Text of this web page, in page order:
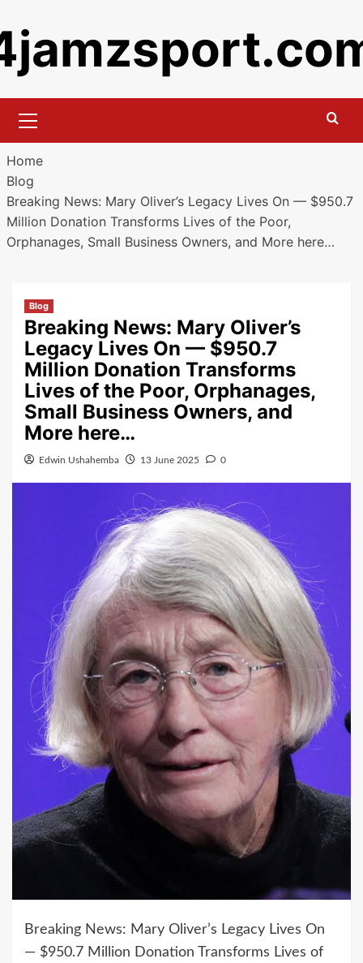
to
content
Menu
Home
Blog
Breaking News: Mary Oliver’s Legacy Lives On — $950.7
Million Donation Transforms Lives of the Poor,
Orphanages, Small Business Owners, and More here…
Blog
Breaking News: Mary Oliver’s
Legacy Lives On — $950.7
Million Donation Transforms
Lives of the Poor, Orphanages,
Small Business Owners, and
More here…
Edwin Ushahemba 13 June 2025 0
Breaking News: Mary Oliver’s Legacy Lives On
— $950.7 Million Donation Transforms Lives of